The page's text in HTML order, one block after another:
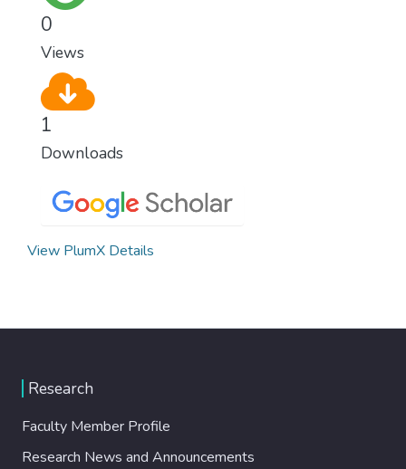
0
Views
1
Downloads
View PlumX Details
Research
Faculty Member Profile
Research News and Announcements